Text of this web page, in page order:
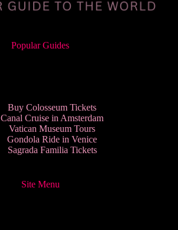
Popular Guides
Buy Colosseum Tickets
Canal Cruise in Amsterdam
Vatican Museum Tours
Gondola Ride in Venice
Sagrada Familia Tickets
Site Menu